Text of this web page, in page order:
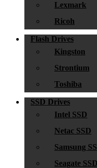
Lexmark
Ricoh
Flash Drives
Kingston
Strontium
Toshiba
SSD Drives
Intel SSD
Netac SSD
Samsung
Seagate SSD